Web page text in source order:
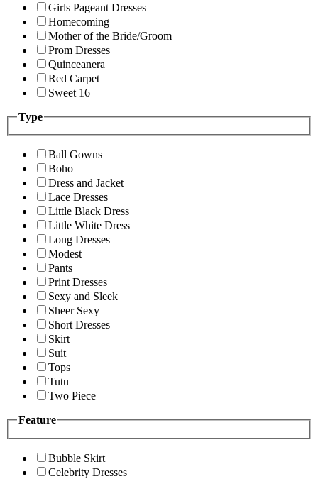
Girls Pageant Dresses
Homecoming
Mother of the Bride/Groom
Prom Dresses
Quinceanera
Red Carpet
Sweet 16
Type
Ball Gowns
Boho
Dress and Jacket
Lace Dresses
Little Black Dress
Little White Dress
Long Dresses
Modest
Pants
Print Dresses
Sexy and Sleek
Sheer Sexy
Short Dresses
Skirt
Suit
Tops
Tutu
Two Piece
Feature
Bubble Skirt
Celebrity Dresses